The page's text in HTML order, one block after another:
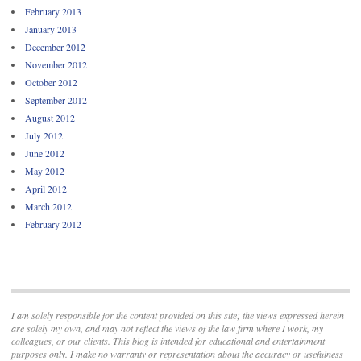
February 2013
January 2013
December 2012
November 2012
October 2012
September 2012
August 2012
July 2012
June 2012
May 2012
April 2012
March 2012
February 2012
I am solely responsible for the content provided on this site; the views expressed herein
are solely my own, and may not reflect the views of the law firm where I work, my
colleagues, or our clients. This blog is intended for educational and entertainment
purposes only. I make no warranty or representation about the accuracy or usefulness